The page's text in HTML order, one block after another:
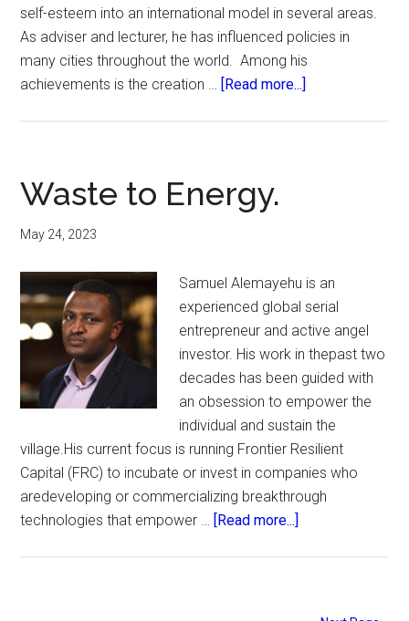
self-esteem into an international model in several areas.
As adviser and lecturer, he has influenced policies in
many cities throughout the world. Among his
achievements is the creation …
[Read more...]
Waste to Energy.
May 24, 2023
Samuel Alemayehu is an
experienced global serial
entrepreneur and active angel
investor. His work in thepast two
decades has been guided with
an obsession to empower the
individual and sustain the
village.His current focus is running Frontier Resilient
Capital (FRC) to incubate or invest in companies who
aredeveloping or commercializing breakthrough
technologies that empower …
[Read more...]